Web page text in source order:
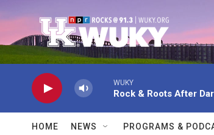
WUKY
Rock & Roots After
HOME NEWS PROGRAMS &